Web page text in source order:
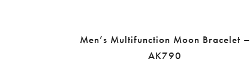
Men’s Multifunction Moon Bracelet –
AK790